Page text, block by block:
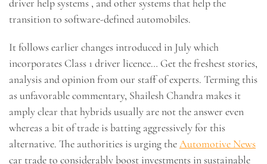
driver help systems , and other systems that help the
transition to software-defined automobiles.
It follows earlier changes introduced in July which
incorporates Class 1 driver licence… Get the freshest stories,
analysis and opinion from our staff of experts. Terming this
as unfavorable commentary, Shailesh Chandra makes it
amply clear that hybrids usually are not the answer even
whereas a bit of trade is batting aggressively for this
alternative. The authorities is urging theAutomotive News
car trade to considerably boost investments in sustainable